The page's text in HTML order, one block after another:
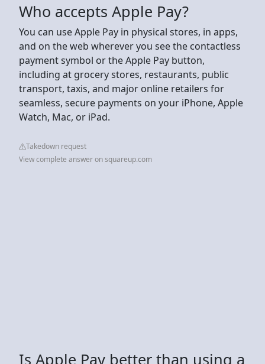
Who accepts Apple Pay?
You can use Apple Pay in physical stores, in apps,
and on the web wherever you see the contactless
payment symbol or the Apple Pay button,
including at grocery stores, restaurants, public
transport, taxis, and major online retailers for
seamless, secure payments on your iPhone, Apple
Watch, Mac, or iPad.
Takedown request
View complete answer on squareup.com
Is Apple Pay better than using a